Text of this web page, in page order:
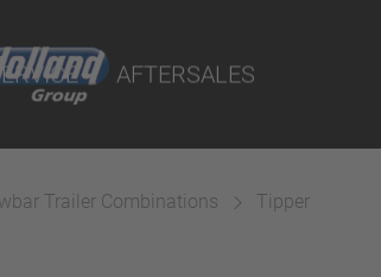
AFTERSALES
Trailer Combinations Tipper